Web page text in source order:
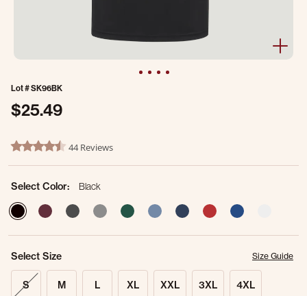
Lot #SK96BK
$25.49
5 out of 5 Customer Rating
4.5 star rating44 Reviews
Select Color:
Black
selected
Select Size Size Guide
S M L XL XXL 3XL 4XL